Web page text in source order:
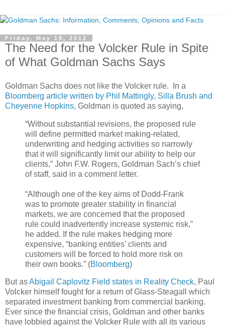
Friday, May 18, 2012
The Need for the Volcker Rule in Spite
of What Goldman Sachs Says
Goldman Sachs does not like the Volcker rule. In a
Bloomberg article written by Phil Mattingly, Silla Brush and
Cheyenne Hopkins, Goldman is quoted as saying,
“Without substantial revisions, the proposed rule
will define permitted market making-related,
underwriting and hedging activities so narrowly
that it will significantly limit our ability to help our
clients,” John F.W. Rogers, Goldman Sach’s chief
of staff, said in a comment letter.
“Although one of the key aims of Dodd-Frank
was to promote greater stability in financial
markets, we are concerned that the proposed
rule could inadvertently increase systemic risk,”
he added. If the rule makes hedging more
expensive, “banking entities’ clients and
customers will be forced to hold more risk on
their own books.” (Bloomberg)
But asAbigail Caplovitz Field states in Reality Check, Paul
Volcker himself fought for a return of Glass-Steagall which
separated investment banking from commercial banking.
Ever since the financial crisis, Goldman and other banks
have lobbied against the Volcker Rule with all its various